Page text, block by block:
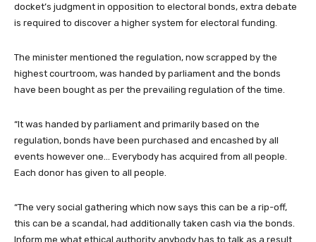
docket’s judgment in opposition to electoral bonds, extra debate
is required to discover a higher system for electoral funding.
The minister mentioned the regulation, now scrapped by the
highest courtroom, was handed by parliament and the bonds
have been bought as per the prevailing regulation of the time.
“It was handed by parliament and primarily based on the
regulation, bonds have been purchased and encashed by all
events however one… Everybody has acquired from all people.
Each donor has given to all people.
“The very social gathering which now says this can be a rip-off,
this can be a scandal, had additionally taken cash via the bonds.
Inform me what ethical authority anybody has to talk as a result